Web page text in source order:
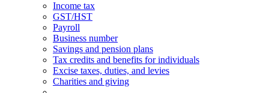
Income tax
GST/HST
Payroll
Business number
Savings and pension plans
Tax credits and benefits for individuals
Excise taxes, duties, and levies
Charities and giving